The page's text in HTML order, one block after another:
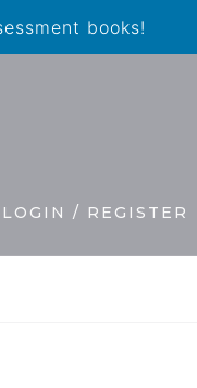
books!
LOGIN / REGISTER